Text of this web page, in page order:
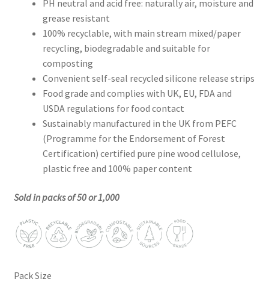
PH neutral and acid free: naturally air, moisture and
grease resistant
100% recyclable, with main stream mixed/paper
recycling, biodegradable and suitable for
composting
Convenient self-seal recycled silicone release strips
Food grade and complies with UK, EU, FDA and
USDA regulations for food contact
Sustainably manufactured in the UK from PEFC
(Programme for the Endorsement of Forest
Certification) certified pure pine wood cellulose,
plastic free and 100% paper content
Sold in packs of 50 or 1,000
Pack Size